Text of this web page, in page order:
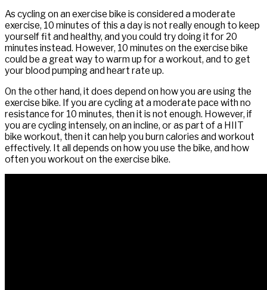
As cycling on an exercise bike is considered a moderate
exercise, 10 minutes of this a day is not really enough to keep
yourself fit and healthy, and you could try doing it for 20
minutes instead. However, 10 minutes on the exercise bike
could be a great way to warm up for a workout, and to get
your blood pumping and heart rate up.
On the other hand, it does depend on how you are using the
exercise bike. If you are cycling at a moderate pace with no
resistance for 10 minutes, then it is not enough. However, if
you are cycling intensely, on an incline, or as part of a HIIT
bike workout, then it can help you burn calories and workout
effectively. It all depends on how you use the bike, and how
often you workout on the exercise bike.